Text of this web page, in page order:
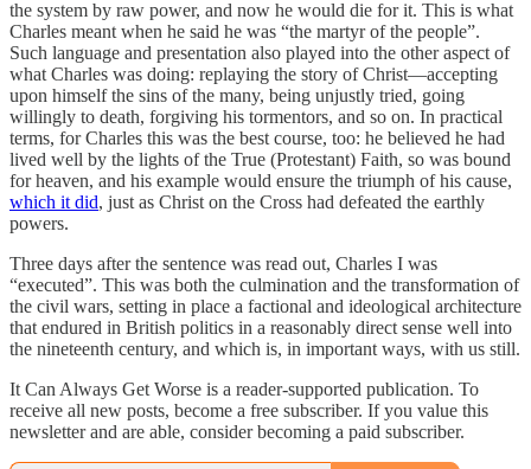
the system by raw power, and now he would die for it. This is what
Charles meant when he said he was “the martyr of the people”.
Such language and presentation also played into the other aspect of
what Charles was doing: replaying the story of Christ—accepting
upon himself the sins of the many, being unjustly tried, going
willingly to death, forgiving his tormentors, and so on. In practical
terms, for Charles this was the best course, too: he believed he had
lived well by the lights of the True (Protestant) Faith, so was bound
for heaven, and his example would ensure the triumph of his cause,
which it did, just as Christ on the Cross had defeated the earthly
powers.
Three days after the sentence was read out, Charles I was
“executed”. This was both the culmination and the transformation of
the civil wars, setting in place a factional and ideological architecture
that endured in British politics in a reasonably direct sense well into
the nineteenth century, and which is, in important ways, with us still.
It Can Always Get Worse is a reader-supported publication. To
receive all new posts, become a free subscriber. If you value this
newsletter and are able, consider becoming a paid subscriber.